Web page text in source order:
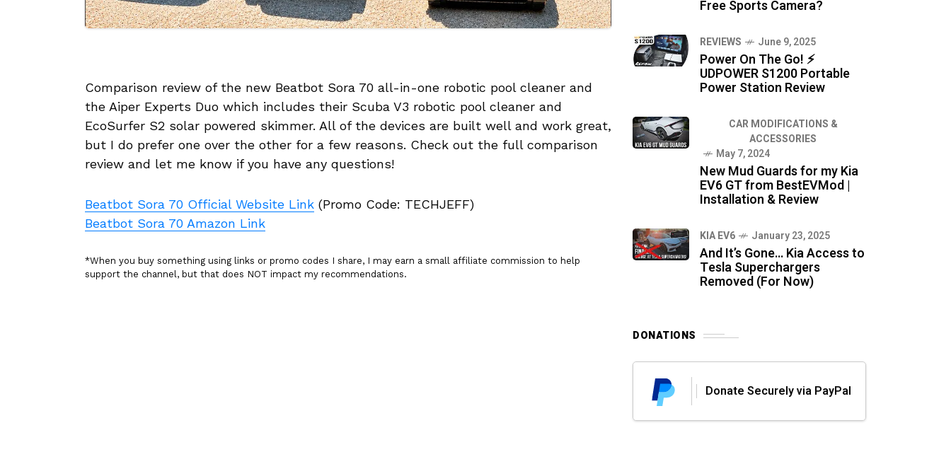
Comparison review of the new Beatbot Sora 70 all-in-one robotic pool cleaner and
the Aiper Experts Duo which includes their Scuba V3 robotic pool cleaner and
EcoSurfer S2 solar powered skimmer. All of the devices are built well and work great,
but I do prefer one over the other for a few reasons. Check out the full comparison
review and let me know if you have any questions!
Beatbot Sora 70 Official Website Link (Promo Code: TECHJEFF)
Beatbot Sora 70 Amazon Link
*When you buy something using links or promo codes I share, I may earn a small affiliate commission to help
support the channel, but that does NOT impact my recommendations.
Free Sports Camera?
REVIEWS June 9, 2025
Power On The Go! ⚡
UDPOWER S1200 Portable
Power Station Review
CAR MODIFICATIONS &
ACCESSORIES
May 7, 2024
New Mud Guards for my Kia
EV6 GT from BestEVMod |
Installation & Review
KIA EV6 January 23, 2025
And It’s Gone… Kia Access to
Tesla Superchargers
Removed (For Now)
DONATIONS
Donate Securely via PayPal